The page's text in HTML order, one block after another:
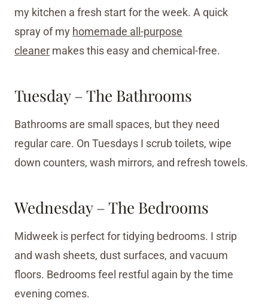
my kitchen a fresh start for the week. A quick
spray of my homemade all-purpose
cleaner makes this easy and chemical-free.
Tuesday – The Bathrooms
Bathrooms are small spaces, but they need
regular care. On Tuesdays I scrub toilets, wipe
down counters, wash mirrors, and refresh towels.
Wednesday – The Bedrooms
Midweek is perfect for tidying bedrooms. I strip
and wash sheets, dust surfaces, and vacuum
floors. Bedrooms feel restful again by the time
evening comes.